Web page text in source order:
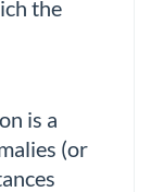
the
is a
(or